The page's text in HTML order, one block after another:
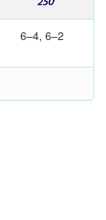
6–4, 6–2